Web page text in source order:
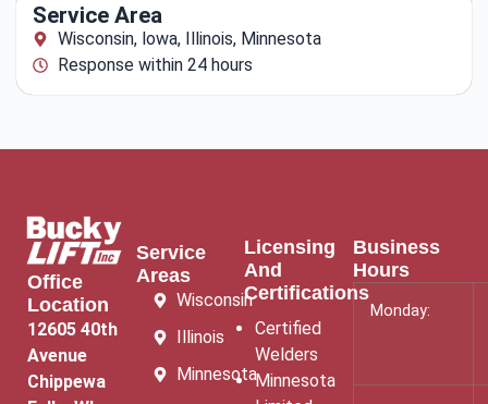
Service Area
Wisconsin, lowa, Illinois, Minnesota
Response within 24 hours
Office
Location
12605 40th
Avenue
Chippewa
Service
Areas
Wisconsin
Illinois
Minnesota
Licensing
And
Certifications
Certified
Welders
Minnesota
Business
Hours
Monday: